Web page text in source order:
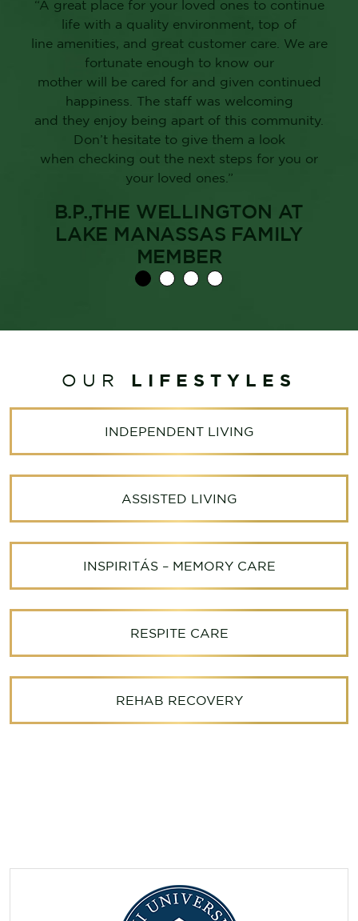
“A great place for your loved ones to continue
life with a quality environment, top of
line amenities, and great customer care. We are
fortunate enough to know our
mother will be cared for and given continued
happiness. The staff was welcoming
and they enjoy being apart of this community.
Don’t hesitate to give them a look
when checking out the next steps for you or
your loved ones.”
B.P.,THE WELLINGTON AT
LAKE MANASSAS FAMILY
MEMBER
OUR LIFESTYLES
INDEPENDENT LIVING
ASSISTED LIVING
INSPIRITÁS – MEMORY CARE
RESPITE CARE
REHAB RECOVERY